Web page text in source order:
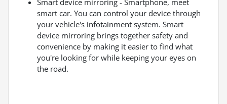
smart car. You can control your device through
your vehicle's infotainment system. Smart
device mirroring brings together safety and
convenience by making it easier to find what
you're looking for while keeping your eyes on
the road.